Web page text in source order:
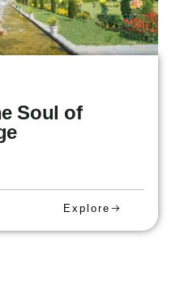
Soul of
Explore